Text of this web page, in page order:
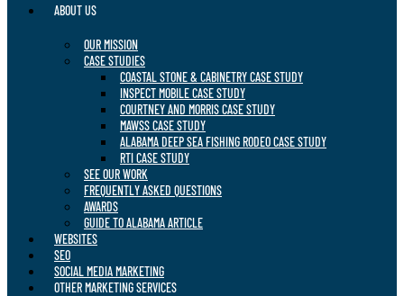
ABOUT US
OUR MISSION
CASE STUDIES
COASTAL STONE & CABINETRY CASE STUDY
INSPECT MOBILE CASE STUDY
COURTNEY AND MORRIS CASE STUDY
MAWSS CASE STUDY
ALABAMA DEEP SEA FISHING RODEO CASE STUDY
RTI CASE STUDY
SEE OUR WORK
FREQUENTLY ASKED QUESTIONS
AWARDS
GUIDE TO ALABAMA ARTICLE
WEBSITES
SEO
SOCIAL MEDIA MARKETING
OTHER MARKETING SERVICES